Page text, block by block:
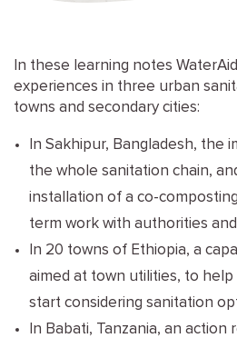
In these learning notes
experiences in three urban
towns and secondary cities:
In Sakhipur, Bangladesh, the
the whole sanitation chain,
installation of a co-
term work with authorities
In 20 towns of Ethiopia, a
aimed at town utilities, to
start considering sanitation
In Babati, Tanzania, an